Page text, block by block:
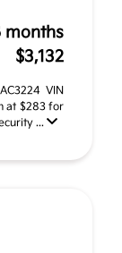
months
$3,132
VIN
at $283 for
...